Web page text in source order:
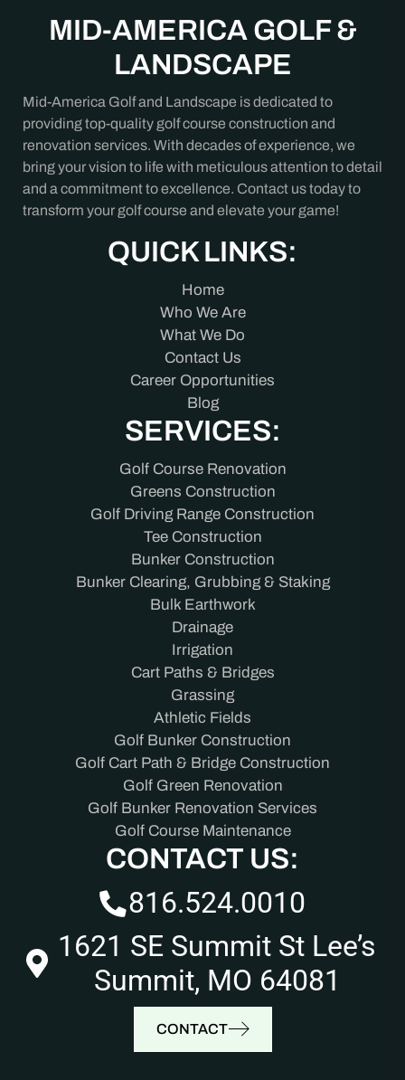
MID-AMERICA GOLF &
LANDSCAPE
Mid-America Golf and Landscape is dedicated to
providing top-quality golf course construction and
renovation services. With decades of experience, we
bring your vision to life with meticulous attention to detail
and a commitment to excellence. Contact us today to
transform your golf course and elevate your game!
QUICK LINKS:
Home
Who We Are
What We Do
Contact Us
Career Opportunities
Blog
SERVICES:
Golf Course Renovation
Greens Construction
Golf Driving Range Construction
Tee Construction
Bunker Construction
Bunker Clearing, Grubbing & Staking
Bulk Earthwork
Drainage
Irrigation
Cart Paths & Bridges
Grassing
Athletic Fields
Golf Bunker Construction
Golf Cart Path & Bridge Construction
Golf Green Renovation
Golf Bunker Renovation Services
Golf Course Maintenance
CONTACT US:
816.524.0010
1621 SE Summit St Lee’s
Summit, MO 64081
CONTACT